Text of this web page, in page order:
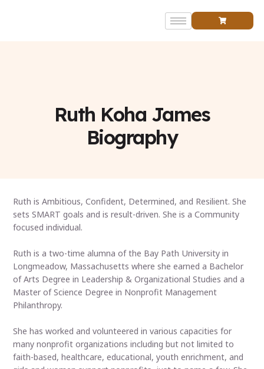
Ruth Koha James
Biography
Ruth is Ambitious, Confident, Determined, and Resilient. She
sets SMART goals and is result-driven. She is a Community
focused individual.
Ruth is a two-time alumna of the Bay Path University in
Longmeadow, Massachusetts where she earned a Bachelor
of Arts Degree in Leadership & Organizational Studies and a
Master of Science Degree in Nonprofit Management
Philanthropy.
She has worked and volunteered in various capacities for
many nonprofit organizations including but not limited to
faith-based, healthcare, educational, youth enrichment, and